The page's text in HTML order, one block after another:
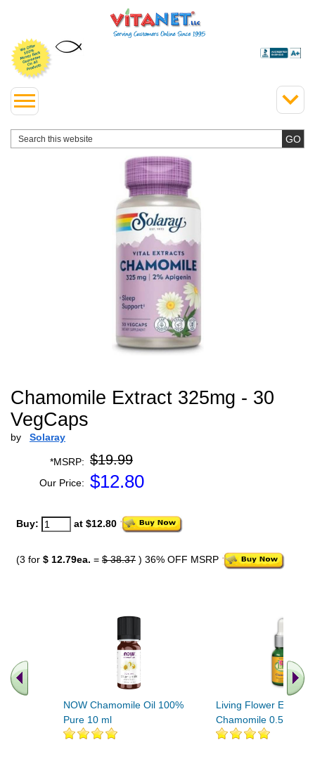
Chamomile Extract 325mg - 30
VegCaps
by Solaray
*MSRP: $19.99
Our Price: $12.80
Buy: at $12.80
(3 for $ 12.79ea. = $ 38.37 ) 36% OFF MSRP
NOW Chamomile Oil 100%
Pure 10 ml
Living Flower
Chamomile 0.5 fl oz